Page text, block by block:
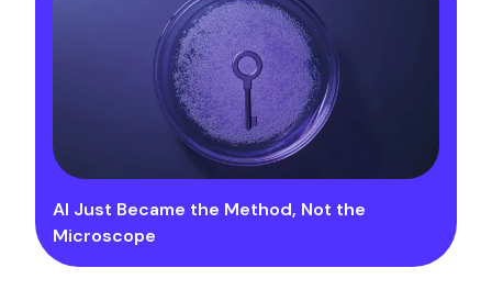
AI Just Became the Method, Not the
Microscope